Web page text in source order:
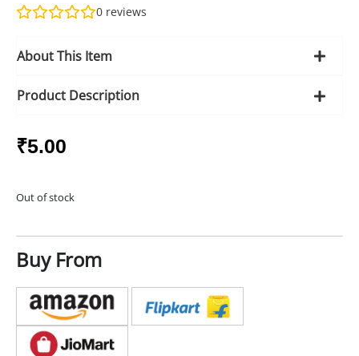
0 reviews
About This Item
Product Description
₹5.00
Out of stock
Buy From